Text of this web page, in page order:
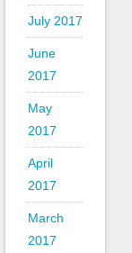
July 2017
June
2017
May
2017
April
2017
March
2017